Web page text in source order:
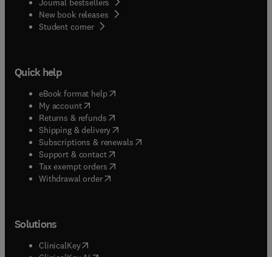
Journal bestsellers
New book releases
Student corner( opens in new tab/window
Quick help
eBook format help( opens in new tab/window
My account( opens in new tab/window
Returns & refunds( opens in new tab/window
Shipping & delivery(opens in new tab/window
Subscriptions & renewals( opens in new tab/window
Support & contact( opens in new tab/window
Tax exempt orders( opens in new tab/window
Withdrawal order
Solutions
ClinicalKey(opens in new tab/window